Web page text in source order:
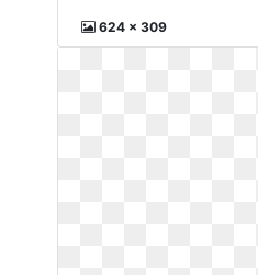
624 x 309